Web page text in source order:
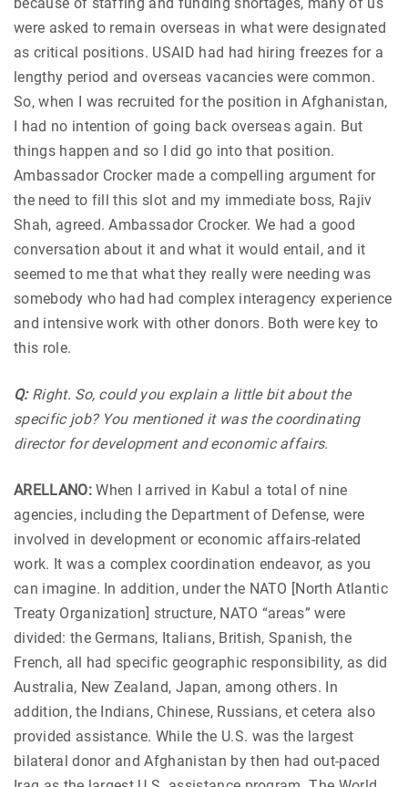
were asked to remain overseas in what were designated
as critical positions. USAID had had hiring freezes for a
lengthy period and overseas vacancies were common.
So, when I was recruited for the position in Afghanistan,
I had no intention of going back overseas again. But
things happen and so I did go into that position.
Ambassador Crocker made a compelling argument for
the need to fill this slot and my immediate boss, Rajiv
Shah, agreed. Ambassador Crocker. We had a good
conversation about it and what it would entail, and it
seemed to me that what they really were needing was
somebody who had had complex interagency experience
and intensive work with other donors. Both were key to
this role.
Q:Right. So, could you explain a little bit about the
specific job? You mentioned it was the coordinating
director for development and economic affairs.
ARELLANO:When I arrived in Kabul a total of nine
agencies, including the Department of Defense, were
involved in development or economic affairs-related
work. It was a complex coordination endeavor, as you
can imagine. In addition, under the NATO [North Atlantic
Treaty Organization] structure, NATO “areas” were
divided: the Germans, Italians, British, Spanish, the
French, all had specific geographic responsibility, as did
Australia, New Zealand, Japan, among others. In
addition, the Indians, Chinese, Russians, et cetera also
provided assistance. While the U.S. was the largest
bilateral donor and Afghanistan by then had out-paced